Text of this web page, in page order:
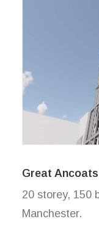
Great
20 storey, 150
Manchester.